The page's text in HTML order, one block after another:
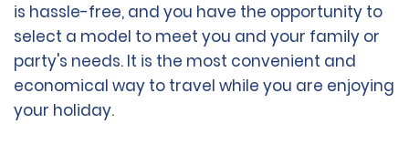
is hassle-free, and you have the opportunity to
select a model to meet you and your family or
party's needs. It is the most convenient and
economical way to travel while you are enjoying
your holiday.